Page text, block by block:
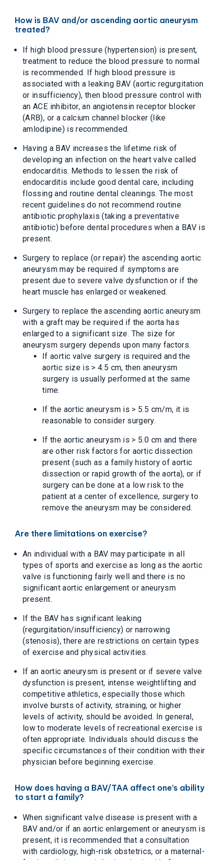
How is BAV and/or ascending aortic aneurysm
treated?
If high blood pressure (hypertension) is present,
treatment to reduce the blood pressure to normal
is recommended. If high blood pressure is
associated with a leaking BAV (aortic regurgitation
or insufficiency), then blood pressure control with
an ACE inhibitor, an angiotensin receptor blocker
(ARB), or a calcium channel blocker (like
amlodipine) is recommended.
Having a BAV increases the lifetime risk of
developing an infection on the heart valve called
endocarditis. Methods to lessen the risk of
endocarditis include good dental care, including
flossing and routine dental cleanings. The most
recent guidelines do not recommend routine
antibiotic prophylaxis (taking a preventative
antibiotic) before dental procedures when a BAV is
present.
Surgery to replace (or repair) the ascending aortic
aneurysm may be required if symptoms are
present due to severe valve dysfunction or if the
heart muscle has enlarged or weakened.
Surgery to replace the ascending aortic aneurysm
with a graft may be required if the aorta has
enlarged to a significant size. The size for
aneurysm surgery depends upon many factors.
If aortic valve surgery is required and the
aortic size is > 4.5 cm, then aneurysm
surgery is usually performed at the same
time.
If the aortic aneurysm is > 5.5 cm/m, it is
reasonable to consider surgery.
If the aortic aneurysm is > 5.0 cm and there
are other risk factors for aortic dissection
present (such as a family history of aortic
dissection or rapid growth of the aorta), or if
surgery can be done at a low risk to the
patient at a center of excellence, surgery to
remove the aneurysm may be considered.
Are there limitations on exercise?
An individual with a BAV may participate in all
types of sports and exercise as long as the aortic
valve is functioning fairly well and there is no
significant aortic enlargement or aneurysm
present.
If the BAV has significant leaking
(regurgitation/insufficiency) or narrowing
(stenosis), there are restrictions on certain types
of exercise and physical activities.
If an aortic aneurysm is present or if severe valve
dysfunction is present, intense weightlifting and
competitive athletics, especially those which
involve bursts of activity, straining, or higher
levels of activity, should be avoided. In general,
low to moderate levels of recreational exercise is
often appropriate. Individuals should discuss the
specific circumstances of their condition with their
physician before beginning exercise.
How does having a BAV/TAA affect one’s ability
to start a family?
When significant valve disease is present with a
BAV and/or if an aortic enlargement or aneurysm is
present, it is recommended that a consultation
with cardiology, high-risk obstetrics, or a maternal-